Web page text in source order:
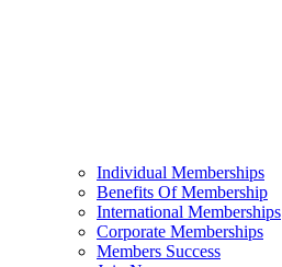
Individual Memberships
Benefits Of Membership
International Memberships
Corporate Memberships
Members Success